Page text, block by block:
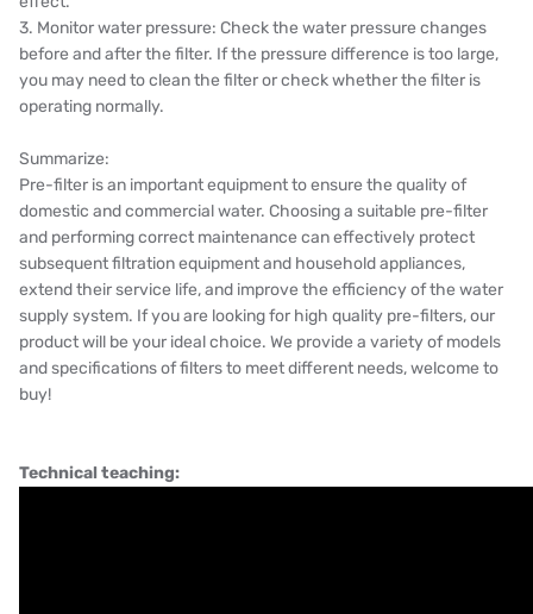
3. Monitor water pressure: Check the water pressure changes
before and after the filter. If the pressure difference is too large,
you may need to clean the filter or check whether the filter is
operating normally.
Summarize:
Pre-filter is an important equipment to ensure the quality of
domestic and commercial water. Choosing a suitable pre-filter
and performing correct maintenance can effectively protect
subsequent filtration equipment and household appliances,
extend their service life, and improve the efficiency of the water
supply system. If you are looking for high quality pre-filters, our
product will be your ideal choice. We provide a variety of models
and specifications of filters to meet different needs, welcome to
buy!
Technical teaching: